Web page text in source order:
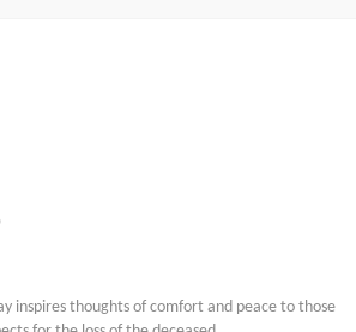
inspires thoughts of comfort and peace to those